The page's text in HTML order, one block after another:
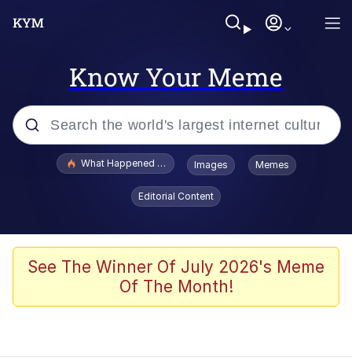
Know Your Meme
Popular searches
Evelyn Smith Smiling /
Evelynsmithhhhh Stare
Stop Raping, Ser (AKOTSK)
Polyester Edit
What Happened To Toadsworth / Toadsworth Is Dead
Images Memes
Editorial Content
See The Winner Of July 2026's Meme
Of The Month!